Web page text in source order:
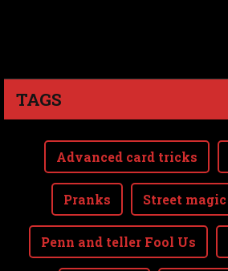
TAGS
Advanced card tricks
Pranks Street magic
Penn and teller Fool Us